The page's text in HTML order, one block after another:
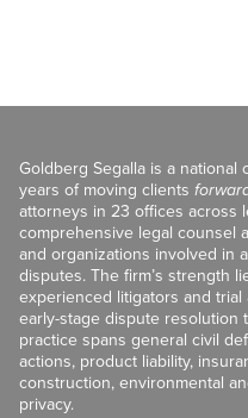
Goldberg Segalla is a
years of moving clients
attorneys in 23 offices across
comprehensive legal counsel
and organizations involved in
disputes. The firm’s strength
experienced litigators and
early-stage dispute resolution
practice spans general civil
actions, product liability,
construction, environmental
privacy.